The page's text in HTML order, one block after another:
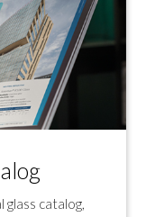
catalog,